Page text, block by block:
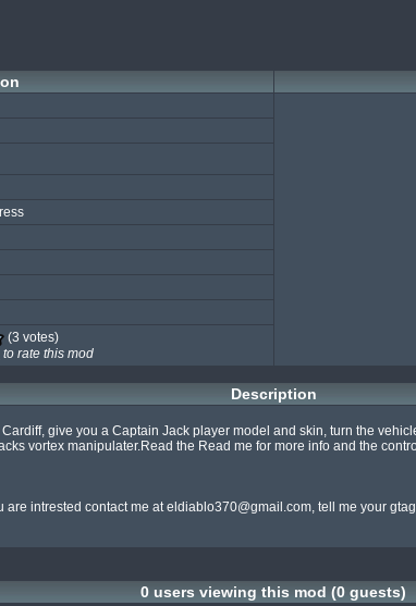
(3 votes)
to rate this mod
Description
give you a Captain Jack player model and skin, turn the
vortex manipulater.Read the Read me for more info and the
are intrested contact me at eldiablo370@gmail.com, tell me your
0 users viewing this mod (0 guests)